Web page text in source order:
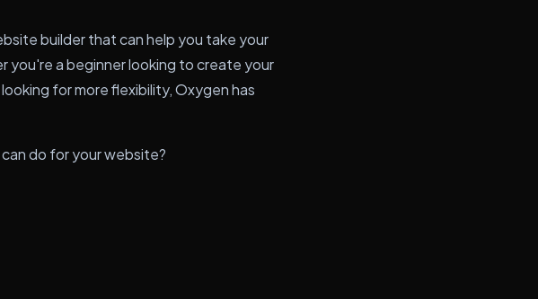
builder that can help you take your
a beginner looking to create your
for more flexibility, Oxygen has
do for your website?